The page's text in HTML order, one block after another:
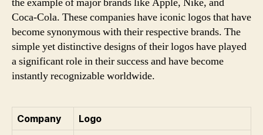
Coca-Cola. These companies have iconic logos that have
become synonymous with their respective brands. The
simple yet distinctive designs of their logos have played
a significant role in their success and have become
instantly recognizable worldwide.
Company
Logo